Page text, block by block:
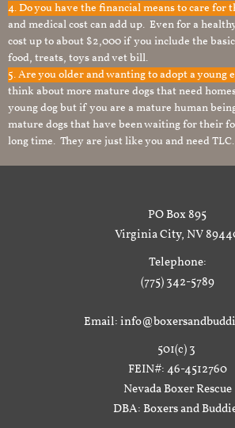
4. Do you have the financial means to care for
and medical cost can add up. Even for a
cost up to about $2,000 if you include the
food, treats, toys and vet bill.
5. Are you older and wanting to adopt a young
think about more mature dogs that need
young dog but if you are a mature human
mature dogs that have been waiting for their
long time. They are just like you and need TLC.
PO Box 895
Virginia City, NV
Telephone:
(775) 342-5789
Email:
501(c) 3
FEIN#: 46-4512760
Nevada Boxer Rescue
DBA: Boxers and